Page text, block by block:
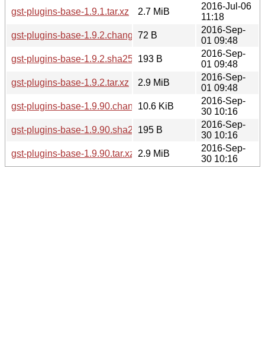
gst-plugins-base-1.9.1.tar.xz
2.7 MiB
2016-Jul-06
11:18
gst-plugins-base-1.9.2.changes72 B
2016-Sep-
01 09:48
gst-plugins-base-1.9.2.sha256sum
193 B
2016-Sep-
01 09:48
gst-plugins-base-1.9.2.tar.xz
2.9 MiB
2016-Sep-
01 09:48
gst-plugins-base-1.9.90.changes10.6 KiB
2016-Sep-
30 10:16
gst-plugins-base-1.9.90.sha256sum
195 B
2016-Sep-
30 10:16
gst-plugins-base-1.9.90.tar.xz
2.9 MiB
2016-Sep-
30 10:16